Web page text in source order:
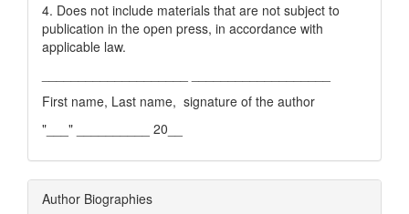
4. Does not include materials that are not subject to
publication in the open press, in accordance with
applicable law.
First name, Last name, signature of the author
"___" __________ 20__
Author Biographies